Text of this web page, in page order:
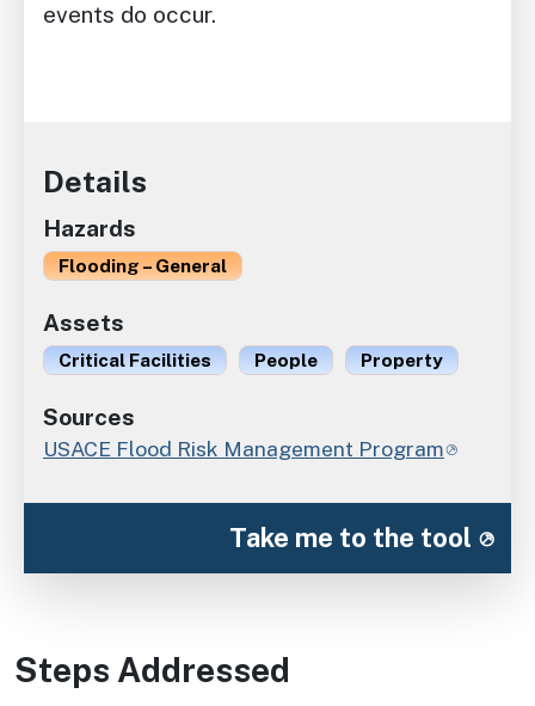
events do occur.
Details
Hazards
Flooding – General
Assets
Critical Facilities People Property
Sources
USACE Flood Risk Management Program
Take me to the tool
Steps Addressed